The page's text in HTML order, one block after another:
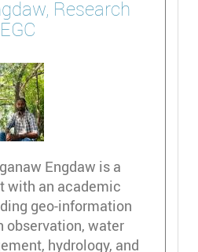
Research
Engdaw is a
with an academic
geo-information
observation, water
hydrology, and